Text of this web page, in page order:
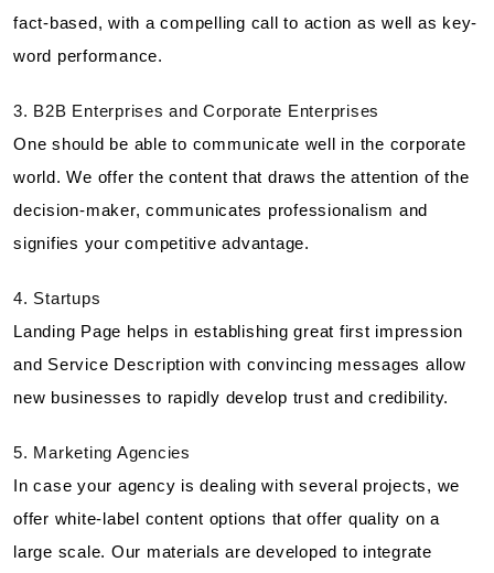
fact-based, with a compelling call to action as well as key-
word performance.
3. B2B Enterprises and Corporate Enterprises
One should be able to communicate well in the corporate
world. We offer the content that draws the attention of the
decision-maker, communicates professionalism and
signifies your competitive advantage.
4. Startups
Landing Page helps in establishing great first impression
and Service Description with convincing messages allow
new businesses to rapidly develop trust and credibility.
5. Marketing Agencies
In case your agency is dealing with several projects, we
offer white-label content options that offer quality on a
large scale. Our materials are developed to integrate